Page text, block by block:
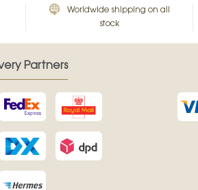
Worldwide shipping on all
stock
Partners